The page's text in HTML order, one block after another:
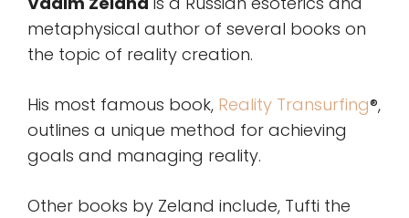
metaphysical author of several books on
the topic of reality creation.
His most famous book, Reality Transurfing®,
outlines a unique method for achieving
goals and managing reality.
Other books by Zeland include, Tufti the